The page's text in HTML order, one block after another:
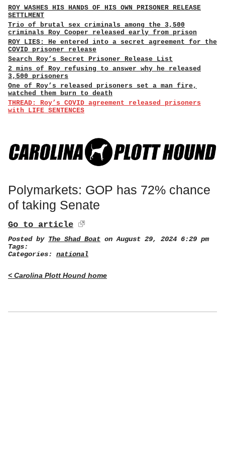
ROY WASHES HIS HANDS OF HIS OWN PRISONER RELEASE
SETTLMENT
Trio of brutal sex criminals among the 3,500
criminals Roy Cooper released early from prison
ROY LIES: He entered into a secret agreement for the
COVID prisoner release
Search Roy’s Secret Prisoner Release List
2 mins of Roy refusing to answer why he released
3,500 prisoners
One of Roy’s released prisoners set a man fire,
watched them burn to death
THREAD: Roy’s COVID agreement released prisoners
with LIFE SENTENCES
Polymarkets: GOP has 72% chance
of taking Senate
Go to article
Posted by The Shad Boat on August 29, 2024 6:29 pm
Tags:
Categories: national
< Carolina Plott Hound home